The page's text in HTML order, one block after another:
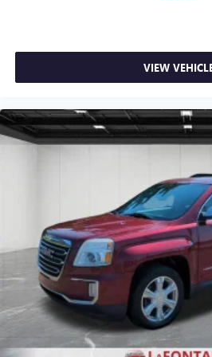
you can sit back, (or up, or a
provides an added layer of
Full coverage flooring
and provides an added layer of
: Full
Heated driver and front
hot. Heated driver and front
provide more targeted warmth
comfortable quicker in cold
body pain, you might also be
you drive. No matter the
driver and front passenger seat
Heated rear seats - That’s hot.
more targeted warmth so
comfortable quicker in cold
VIEW